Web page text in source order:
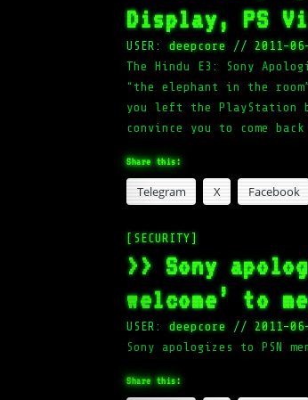
Display, PS
USER:deepcore // 2011-
The Hindu E3: Sony
“the elephant in the
you left the PlayStation
convince you to come
Share this:
Telegram X Facebook
[SECURITY]
>> Sony
welcome’ to
USER:deepcore // 2011-
Sony apologizes to PSN
Share this: